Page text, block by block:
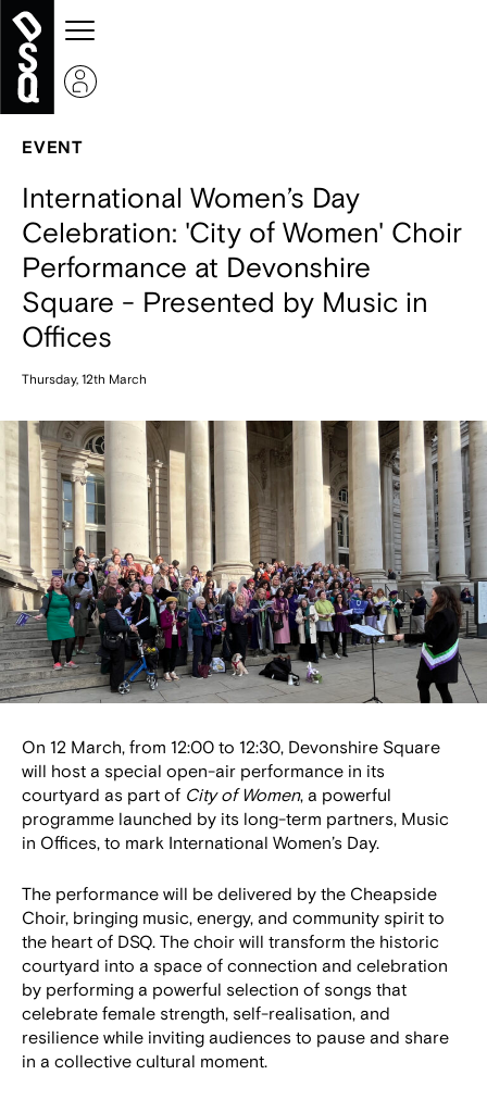
EVENT
International Women’s Day
Celebration: 'City of Women' Choir
Performance at Devonshire
Square - Presented by Music in
Offices
Thursday, 12th March
On 12 March, from 12:00 to 12:30, Devonshire Square
will host a special open-air performance in its
courtyard as part of City of Women, a powerful
programme launched by its long-term partners, Music
in Offices, to mark International Women’s Day.
The performance will be delivered by the Cheapside
Choir, bringing music, energy, and community spirit to
the heart of DSQ. The choir will transform the historic
courtyard into a space of connection and celebration
by performing a powerful selection of songs that
celebrate female strength, self-realisation, and
resilience while inviting audiences to pause and share
in a collective cultural moment.